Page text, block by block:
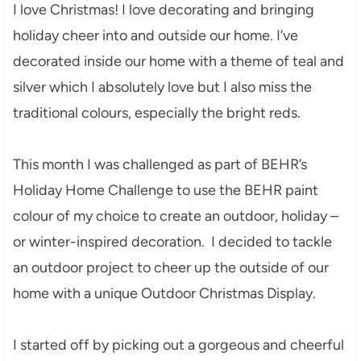
I love Christmas! I love decorating and bringing
holiday cheer into and outside our home. I’ve
decorated inside our home with a theme of teal and
silver which I absolutely love but I also miss the
traditional colours, especially the bright reds.
This month I was challenged as part of BEHR’s
Holiday Home Challenge to use the BEHR paint
colour of my choice to create an outdoor, holiday –
or winter-inspired decoration. I decided to tackle
an outdoor project to cheer up the outside of our
home with a unique Outdoor Christmas Display.
I started off by picking out a gorgeous and cheerful